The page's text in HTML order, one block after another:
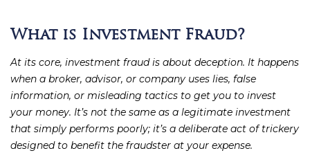
What is Investment Fraud?
At its core, investment fraud is about deception. It happens
when a broker, advisor, or company uses lies, false
information, or misleading tactics to get you to invest
your money. It’s not the same as a legitimate investment
that simply performs poorly; it’s a deliberate act of trickery
designed to benefit the fraudster at your expense.